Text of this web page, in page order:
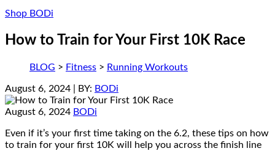
Shop BODi
How to Train for Your First 10K Race
BLOG > Fitness > Running Workouts
August 6, 2024 | BY: BODi
August 6, 2024 BODi
Even if it’s your first time taking on the 6.2, these tips on how
to train for your first 10K will help you across the finish line